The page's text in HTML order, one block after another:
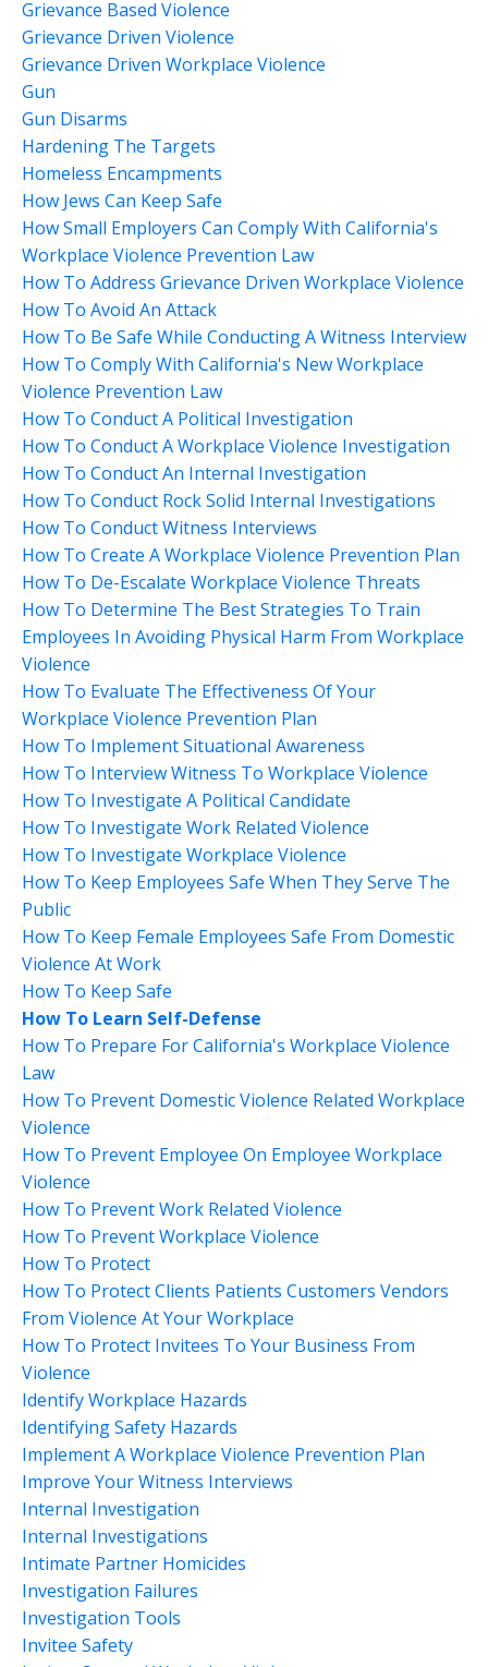
Grievance Based Violence
Grievance Driven Violence
Grievance Driven Workplace Violence
Gun
Gun Disarms
Hardening The Targets
Homeless Encampments
How Jews Can Keep Safe
How Small Employers Can Comply With California's
Workplace Violence Prevention Law
How To Address Grievance Driven Workplace Violence
How To Avoid An Attack
How To Be Safe While Conducting A Witness Interview
How To Comply With California's New Workplace
Violence Prevention Law
How To Conduct A Political Investigation
How To Conduct A Workplace Violence Investigation
How To Conduct An Internal Investigation
How To Conduct Rock Solid Internal Investigations
How To Conduct Witness Interviews
How To Create A Workplace Violence Prevention Plan
How To De-Escalate Workplace Violence Threats
How To Determine The Best Strategies To Train
Employees In Avoiding Physical Harm From Workplace
Violence
How To Evaluate The Effectiveness Of Your
Workplace Violence Prevention Plan
How To Implement Situational Awareness
How To Interview Witness To Workplace Violence
How To Investigate A Political Candidate
How To Investigate Work Related Violence
How To Investigate Workplace Violence
How To Keep Employees Safe When They Serve The
Public
How To Keep Female Employees Safe From Domestic
Violence At Work
How To Keep Safe
How To Learn Self-Defense
How To Prepare For California's Workplace Violence
Law
How To Prevent Domestic Violence Related Workplace
Violence
How To Prevent Employee On Employee Workplace
Violence
How To Prevent Work Related Violence
How To Prevent Workplace Violence
How To Protect
How To Protect Clients Patients Customers Vendors
From Violence At Your Workplace
How To Protect Invitees To Your Business From
Violence
Identify Workplace Hazards
Identifying Safety Hazards
Implement A Workplace Violence Prevention Plan
Improve Your Witness Interviews
Internal Investigation
Internal Investigations
Intimate Partner Homicides
Investigation Failures
Investigation Tools
Invitee Safety